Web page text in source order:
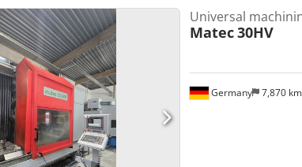
Germany 7,870
Universal
Matec30HV